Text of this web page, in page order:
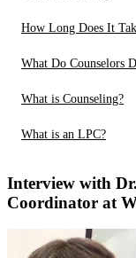
How Long Does It
What Do Counselors
What is Counseling?
What is an LPC?
Interview with
Coordinator at